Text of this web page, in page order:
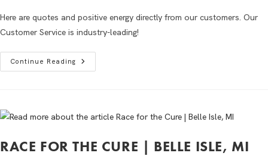
Here are quotes and positive energy directly from our customers. Our
Customer Service is industry-leading!
Continue Reading
RACE FOR THE CURE | BELLE ISLE, MI